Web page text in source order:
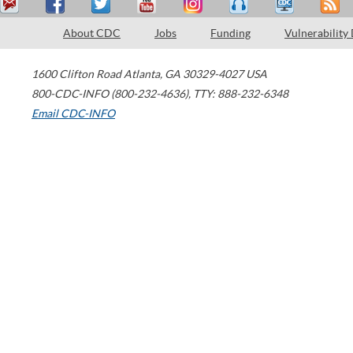
About CDC Jobs Funding Vulnerability
1600 Clifton Road Atlanta, GA 30329-4027 USA
800-CDC-INFO (800-232-4636), TTY: 888-232-6348
Email CDC-INFO